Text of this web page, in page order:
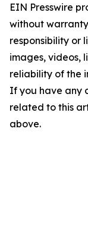
EIN Presswire
without
responsibility or
images, videos,
reliability of the
If you have any
related to this
above.